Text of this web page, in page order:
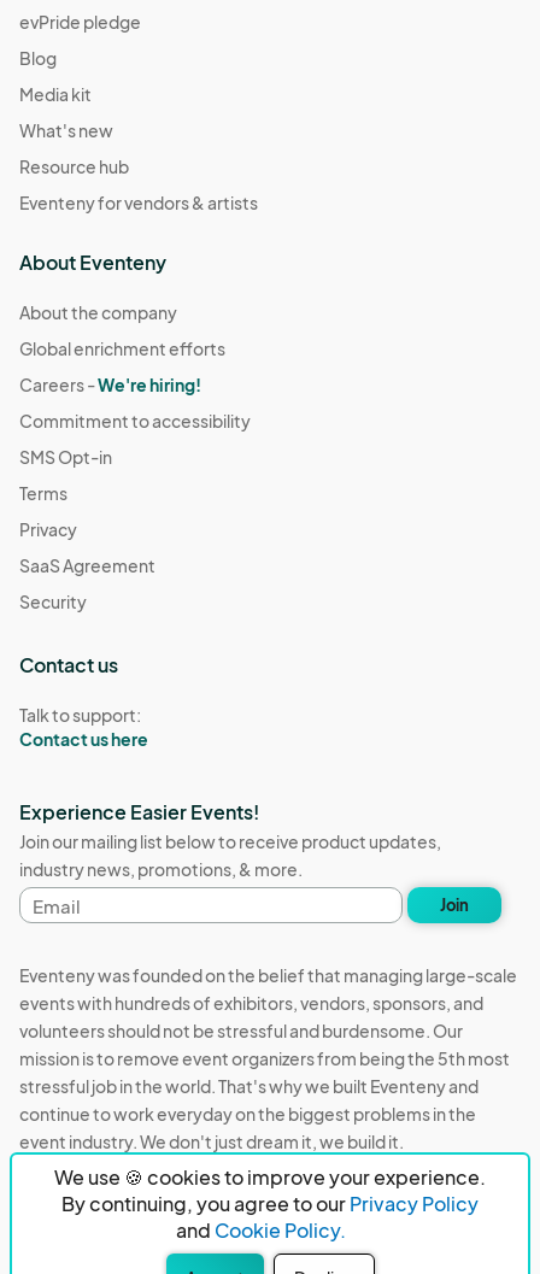
We use 🍪 cookies to improve your experience.
By continuing, you agree to ourPrivacy Policy
and Cookie Policy.
evPride pledge
Blog
Media kit
What's new
Resource hub
Eventeny for vendors & artists
About Eventeny
About the company
Global enrichment efforts
Careers -We're hiring!
Commitment to accessibility
SMS Opt-in
Terms
Privacy
SaaS Agreement
Security
Contact us
Talk to support:
Contact us here
Experience Easier Events!
Join our mailing list below to receive product updates,
industry news, promotions, & more.
Email
address
Join
Eventeny was founded on the belief that managing large-scale
events with hundreds of exhibitors, vendors, sponsors, and
volunteers should not be stressful and burdensome. Our
mission is to remove event organizers from being the 5th most
stressful job in the world. That's why we built Eventeny and
continue to work everyday on the biggest problems in the
event industry. We don't just dream it, we build it.
Eventeny © 2026 Privacy
Acceptable Use
PO Box 921038 Peachtree Corners, GA 30010